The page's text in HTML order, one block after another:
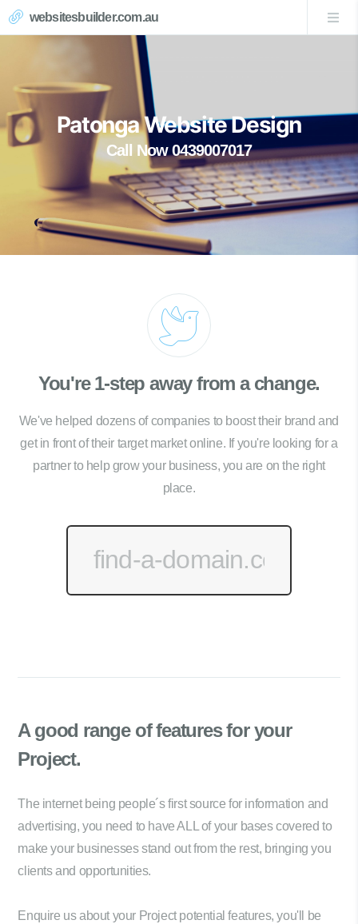
websitesbuilder.com.au
Patonga Website Design
Call Now 0439007017
You're 1-step away from a change.
We've helped dozens of companies to boost their brand and
get in front of their target market online. If you're looking for a
partner to help grow your business, you are on the right
place.
A good range offeatures for your
Project.
The internet being people´s first source for information and
advertising, you need to have ALL of your bases covered to
make your businesses stand out from the rest, bringing you
clients and opportunities.
Enquire us about your Project potential features, you'll be